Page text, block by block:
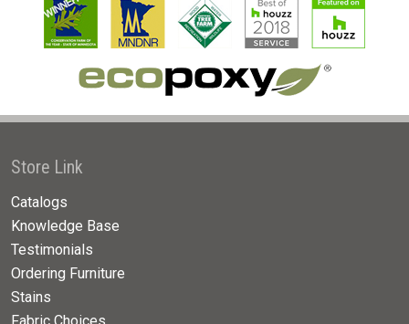
Store Link
Catalogs
Knowledge Base
Testimonials
Ordering Furniture
Stains